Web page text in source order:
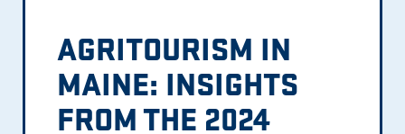
AGRITOURISM IN
MAINE: INSIGHTS
FROM THE 2024